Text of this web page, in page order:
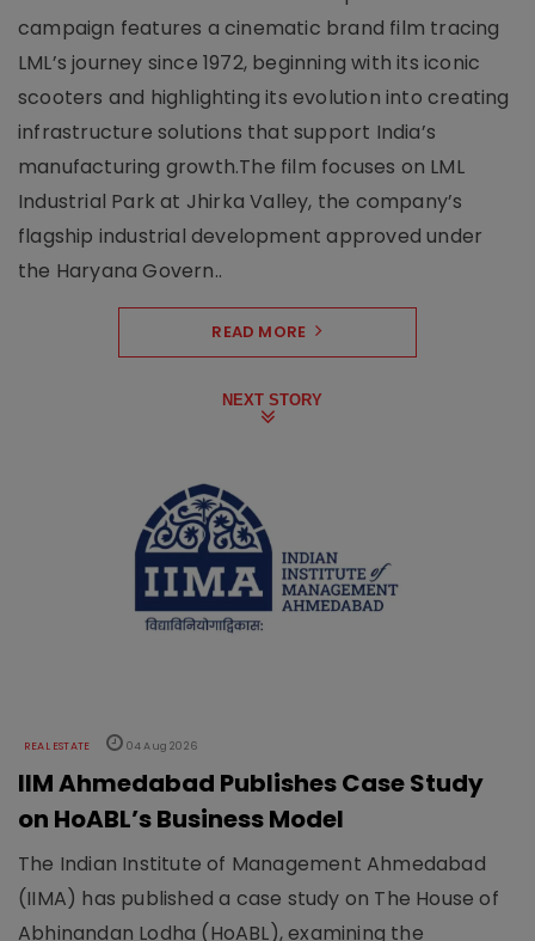
campaign features a cinematic brand film tracing
LML’s journey since 1972, beginning with its iconic
scooters and highlighting its evolution into creating
infrastructure solutions that support India’s
manufacturing growth.The film focuses on LML
Industrial Park at Jhirka Valley, the company’s
flagship industrial development approved under
the Haryana Govern..
READ MORE
NEXT STORY
REAL ESTATE 04 Aug 2026
IIM Ahmedabad Publishes Case Study
on HoABL’s Business Model
The Indian Institute of Management Ahmedabad
(IIMA) has published a case study on The House of
Abhinandan Lodha (HoABL), examining the